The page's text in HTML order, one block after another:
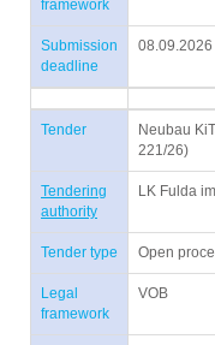
framework
Submission
deadline
Tender
Neubau
221/26)
Tendering
authority
LK Fulda
Tender type Open
Legal
framework
VOB